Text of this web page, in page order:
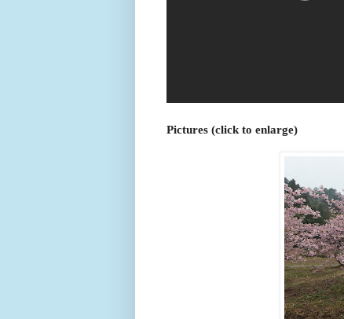
Pictures (click to enlarge)